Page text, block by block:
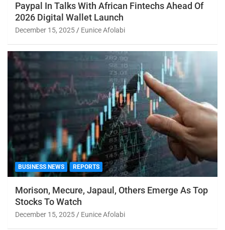
Paypal In Talks With African Fintechs Ahead Of
2026 Digital Wallet Launch
December 15, 2025 Eunice Afolabi
BUSINESS NEWS REPORTS
Morison, Mecure, Japaul, Others Emerge As Top
Stocks To Watch
December 15, 2025 Eunice Afolabi